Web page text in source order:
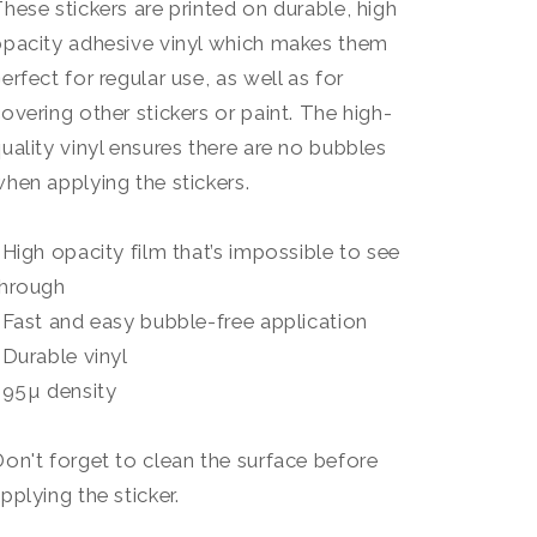
stickers are printed on durable, high
adhesive vinyl which makes them
for regular use, as well as for
other stickers or paint. The high-
vinyl ensures there are no bubbles
applying the stickers.
High opacity film that’s impossible to see
Fast and easy bubble-free application
Durable vinyl
95µ density
forget to clean the surface before
the sticker.